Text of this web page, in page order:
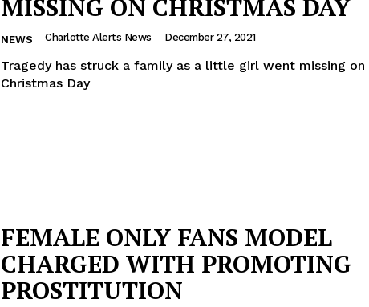
MISSING ON CHRISTMAS DAY
NEWS Charlotte Alerts News - December 27, 2021
Tragedy has struck a family as a little girl went missing on
Christmas Day
FEMALE ONLY FANS MODEL
CHARGED WITH PROMOTING
PROSTITUTION